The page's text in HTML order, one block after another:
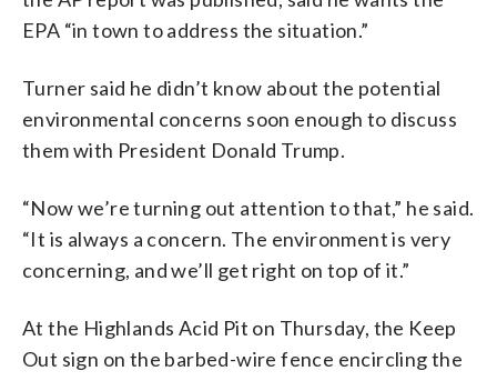
EPA “in town to address the situation.”
Turner said he didn’t know about the potential
environmental concerns soon enough to discuss
them with President Donald Trump.
“Now we’re turning out attention to that,” he said.
“It is always a concern. The environment is very
concerning, and we’ll get right on top of it.”
At the Highlands Acid Pit on Thursday, the Keep
Out sign on the barbed-wire fence encircling the